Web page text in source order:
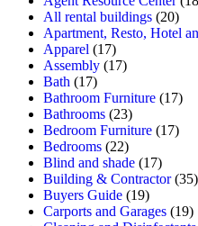
All rental buildings (20)
Apartment, Resto, Hotel
Apparel (17)
Assembly (17)
Bath (17)
Bathroom Furniture (17)
Bathrooms (23)
Bedroom Furniture (17)
Bedrooms (22)
Blind and shade (17)
Building & Contractor(35)
Buyers Guide (19)
Carports and Garages (19)